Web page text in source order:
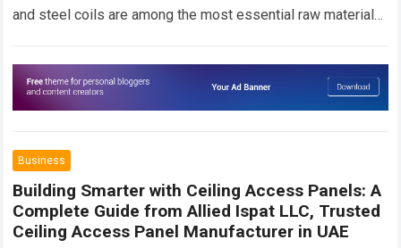
and steel coils are among the most essential raw materials
sheets,…Read more
Business
Building Smarter with Ceiling Access Panels: A
Complete Guide from Allied Ispat LLC, Trusted
Ceiling Access Panel Manufacturer in UAE